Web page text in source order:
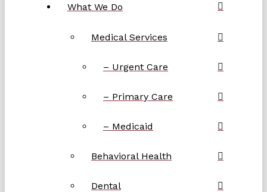
What We Do
Medical Services
– Urgent Care
– Primary Care
– Medicaid
Behavioral Health
Dental